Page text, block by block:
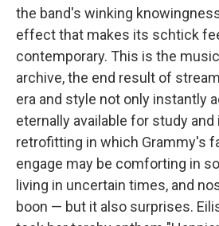
the band's winking
effect that makes its schtick
contemporary. This is the
archive, the end result of
era and style not only instantly
eternally available for study
retrofitting in which Grammy's
engage may be comforting in
living in uncertain times, and
boon — but it also surprises.